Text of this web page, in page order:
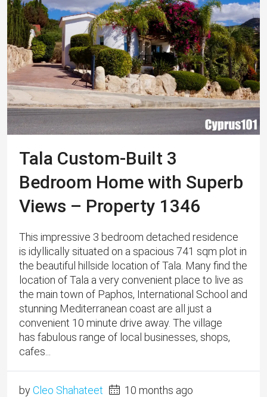
Tala Custom-Built 3
Bedroom Home with Superb
Views – Property 1346
This impressive 3 bedroom detached residence
is idyllically situated on a spacious 741 sqm plot in
the beautiful hillside location of Tala. Many find the
location of Tala a very convenient place to live as
the main town of Paphos, International School and
stunning Mediterranean coast are all just a
convenient 10 minute drive away. The village
has fabulous range of local businesses, shops,
cafes...
byCleo Shahateet
10 months ago